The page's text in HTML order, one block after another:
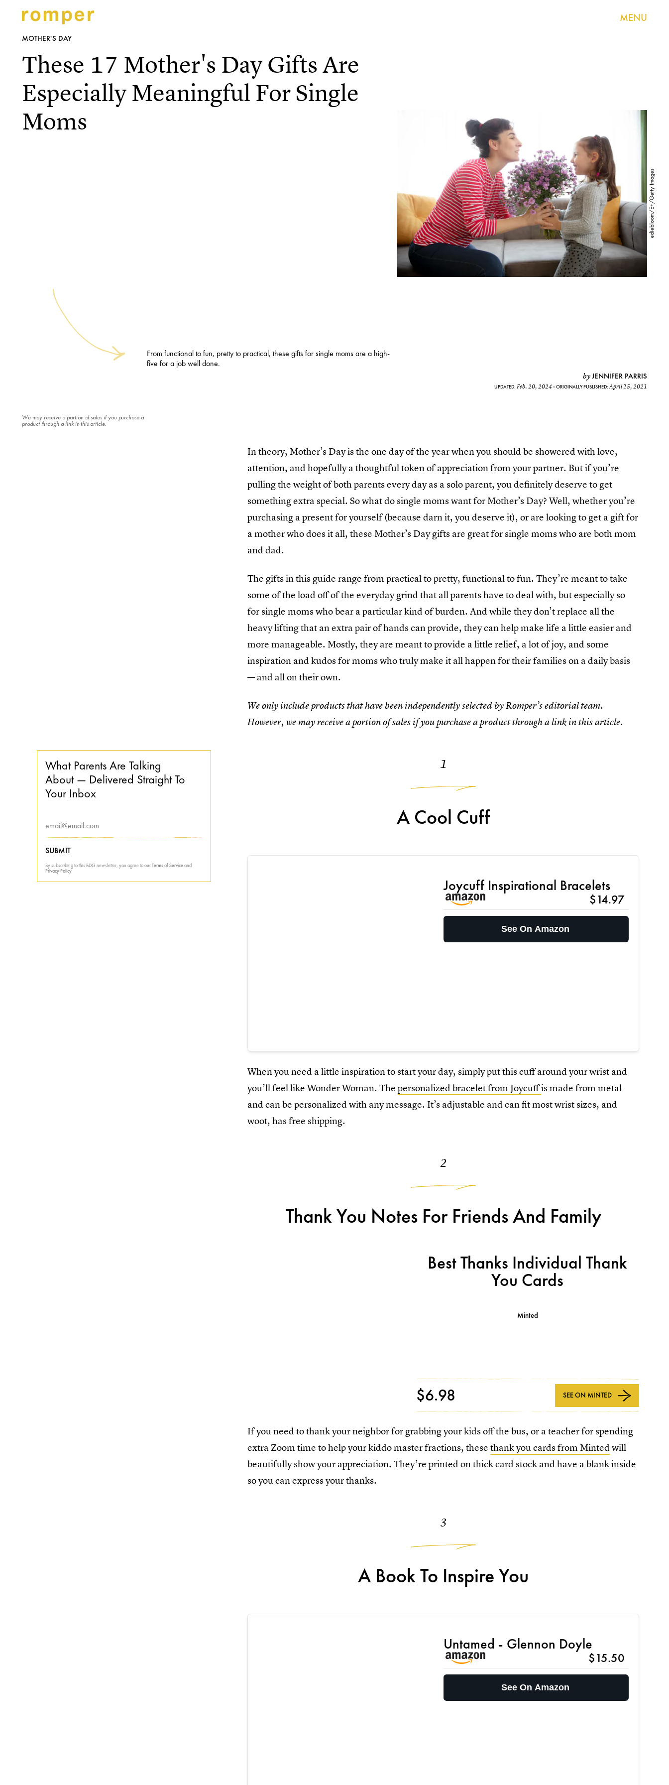
MENU
MOTHER'S DAY
ediebloom/E+/Getty Images
These 17 Mother's Day Gifts Are
Especially Meaningful For Single
Moms
From functional to fun, pretty to practical, these gifts for single moms are a high-
five for a job well done.
byJENNIFER PARRIS
UPDATED: Feb. 20, 2024 ORIGINALLY PUBLISHED:April 15, 2021
We may receive a portion of sales if you purchase a
product through a link in this article.
In theory, Mother’s Day is the one day of the year when you should be showered with love,
attention, and hopefully a thoughtful token of appreciation from your partner. But if you’re
pulling the weight of both parents every day as a solo parent, you definitely deserve to get
something extra special. So what do single moms want for Mother’s Day? Well, whether you’re
purchasing a present for yourself (because darn it, you deserve it), or are looking to get a gift for
a mother who does it all, these Mother’s Day gifts are great for single moms who are both mom
and dad.
The gifts in this guide range from practical to pretty, functional to fun. They’re meant to take
some of the load off of the everyday grind that all parents have to deal with, but especially so
for single moms who bear a particular kind of burden. And while they don’t replace all the
heavy lifting that an extra pair of hands can provide, they can help make life a little easier and
more manageable. Mostly, they are meant to provide a little relief, a lot of joy, and some
inspiration and kudos for moms who truly make it all happen for their families on a daily basis
— and all on their own.
We only include products that have been independently selected by Romper’s editorial team.
However, we may receive a portion of sales if you purchase a product through a link in this article.
1
A Cool Cuff
Joycuff Inspirational Bracelets
$14.97
See On Amazon
When you need a little inspiration to start your day, simply put this cuff around your wrist and
you’ll feel like Wonder Woman. Thepersonalized bracelet from Joycuffis made from metal
and can be personalized with any message. It’s adjustable and can fit most wrist sizes, and
woot, has free shipping.
2
Thank You Notes For Friends And Family
Best Thanks Individual Thank
You Cards
Minted
$6.98 SEE ON MINTED
If you need to thank your neighbor for grabbing your kids off the bus, or a teacher for spending
extra Zoom time to help your kiddo master fractions, thesethank you cards from Mintedwill
beautifully show your appreciation. They’re printed on thick card stock and have a blank inside
so you can express your thanks.
3
A Book To Inspire You
Untamed - Glennon Doyle
$15.50
See On Amazon
What Parents Are Talking
About — Delivered Straight To
Your Inbox
SUBMIT
By subscribing to this BDG newsletter, you agree to ourTerms of Serviceand
Privacy Policy